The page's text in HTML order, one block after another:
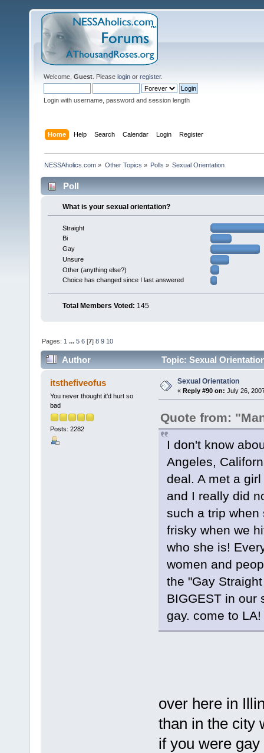
Welcome, Guest . Please login or register.
Login with username, password and session length
Home Help Search Calendar Login Register
NESSAholics.com » Other Topics » Polls » Sexual Orientation
Poll
What is your sexual orientation?
Straight
Bi
Gay
Unsure
Other (anything else?)
Choice has changed since I last answered
Total Members Voted: 145
Pages: 1 ...5 6 [7]8 9 10
Author Topic: Sexual
itsthefiveofus
You never thought it'd hurt so
bad
Posts: 2282
Sexual Orientation
« Reply #90 on: July 26,
Quote from:
I don't know
Angeles,
deal. A met a
and I really did
such a trip when
frisky when we
who she is!
women and
the "Gay
BIGGEST in our
gay. come to
over here in
than in the city
if you were